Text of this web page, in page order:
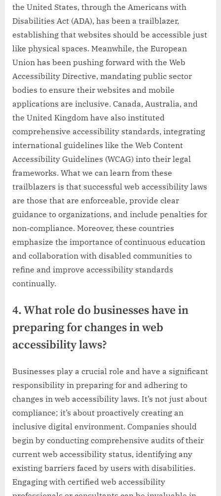
the United States, through the Americans with
Disabilities Act (ADA), has been a trailblazer,
establishing that websites should be accessible just
like physical spaces. Meanwhile, the European
Union has been pushing forward with the Web
Accessibility Directive, mandating public sector
bodies to ensure their websites and mobile
applications are inclusive. Canada, Australia, and
the United Kingdom have also instituted
comprehensive accessibility standards, integrating
international guidelines like the Web Content
Accessibility Guidelines (WCAG) into their legal
frameworks. What we can learn from these
trailblazers is that successful web accessibility laws
are those that are enforceable, provide clear
guidance to organizations, and include penalties for
non-compliance. Moreover, these countries
emphasize the importance of continuous education
and collaboration with disabled communities to
refine and improve accessibility standards
continually.
4. What role do businesses have in
preparing for changes in web
accessibility laws?
Businesses play a crucial role and have a significant
responsibility in preparing for and adhering to
changes in web accessibility laws. It’s not just about
compliance; it’s about proactively creating an
inclusive digital environment. Companies should
begin by conducting comprehensive audits of their
current web accessibility status, identifying any
existing barriers faced by users with disabilities.
Engaging with certified web accessibility